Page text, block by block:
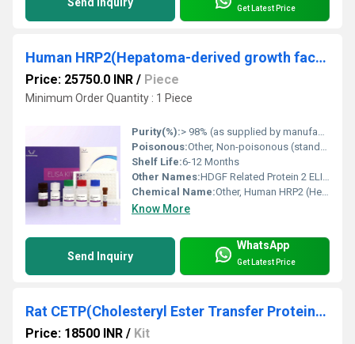
Get Latest Price
Human HRP2(Hepatoma-derived growth factor-related protein 2) ELISA Kit
Price: 25750.0 INR / Piece
Minimum Order Quantity : 1 Piece
Purity(%):> 98% (as supplied by manufacturer)
Poisonous:Other, Non-poisonous (standard laboratory precautions required)
Shelf Life:6-12 Months
Other Names:HDGF Related Protein 2 ELISA Kit
Chemical Name:Other, Human HRP2 (Hepatoma-derived growth factor-related protein 2)
Know More
Send Inquiry
WhatsApp
Get Latest Price
Rat CETP(Cholesteryl Ester Transfer Protein) ELISA Kit
Price: 18500 INR / Kit